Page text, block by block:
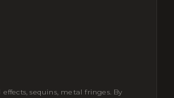
sequins, metal fringes. By